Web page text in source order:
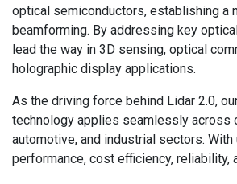
optical semiconductors, establishing a
beamforming. By addressing key
lead the way in 3D sensing, optical
holographic display applications.
As the driving force behind Lidar 2.0,
technology applies seamlessly across
automotive, and industrial sectors. With
performance, cost efficiency, reliability,